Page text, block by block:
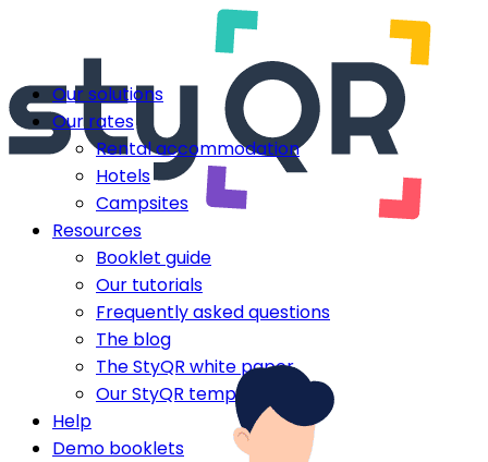
Our solutions
Our rates
Rental accommodation
Hotels
Campsites
Resources
Booklet guide
Our tutorials
Frequently asked questions
The blog
The StyQR white paper
Our StyQR templates
Help
Demo booklets